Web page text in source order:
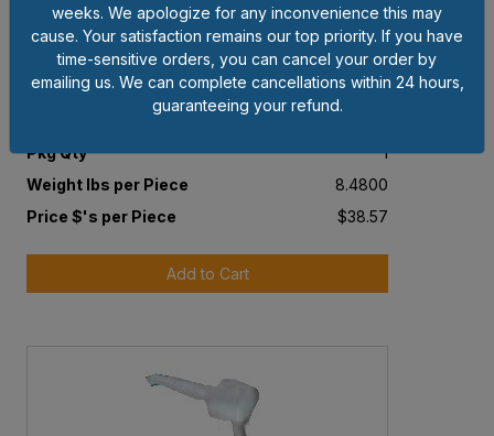
Item # KAY64
1 GAL HAND CLEANER
Pkg Qty
1
Weight lbs per Piece
8.4800
Price $'s per Piece
$38.57
Add to Cart
weeks. We apologize for any inconvenience this may
cause. Your satisfaction remains our top priority. If you have
time-sensitive orders, you can cancel your order by
emailing us. We can complete cancellations within 24 hours,
guaranteeing your refund.